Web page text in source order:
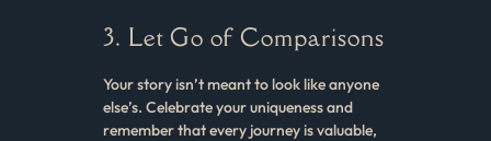
3. Let Go of Comparisons
Your story isn’t meant to look like anyone
else’s. Celebrate your uniqueness and
remember that every journey is valuable,